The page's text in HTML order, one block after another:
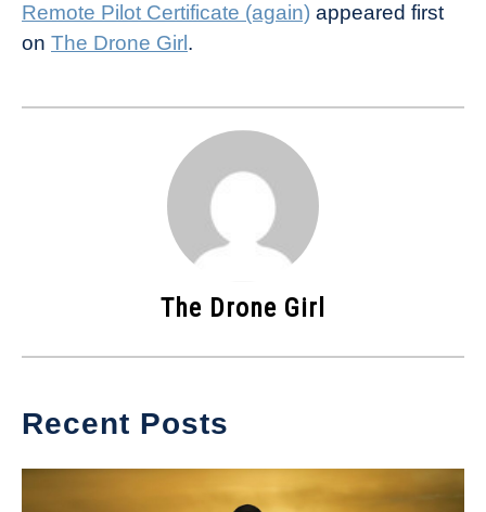
Remote Pilot Certificate (again) appeared first
on The Drone Girl .
The Drone Girl
Recent Posts